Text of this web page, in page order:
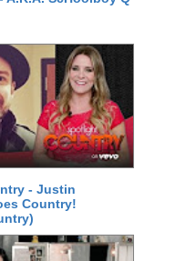
- Justin
Country!